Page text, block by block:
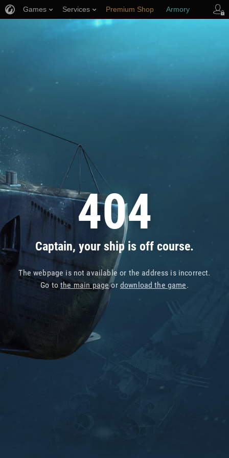
404
Captain, your ship is off course.
The webpage is not available or the address is incorrect.
Go tothe main pageor download the game.
Games Services Premium Shop Armory
Player Support